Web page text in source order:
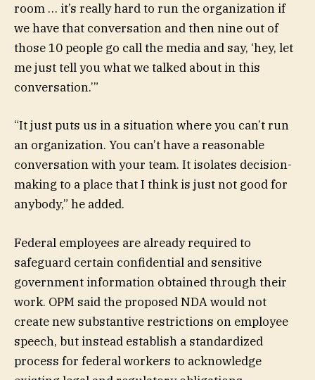
room … it’s really hard to run the organization if
we have that conversation and then nine out of
those 10 people go call the media and say, ‘hey, let
me just tell you what we talked about in this
conversation.’”
“It just puts us in a situation where you can’t run
an organization. You can’t have a reasonable
conversation with your team. It isolates decision-
making to a place that I think is just not good for
anybody,” he added.
Federal employees are already required to
safeguard certain confidential and sensitive
government information obtained through their
work. OPM said the proposed NDA would not
create new substantive restrictions on employee
speech, but instead establish a standardized
process for federal workers to acknowledge